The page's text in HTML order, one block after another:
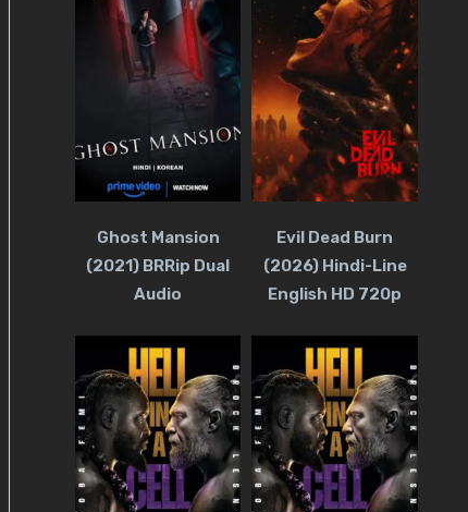
Ghost Mansion
(2021) BRRip Dual
Audio
Evil Dead Burn
(2026) Hindi-Line
English HD 720p